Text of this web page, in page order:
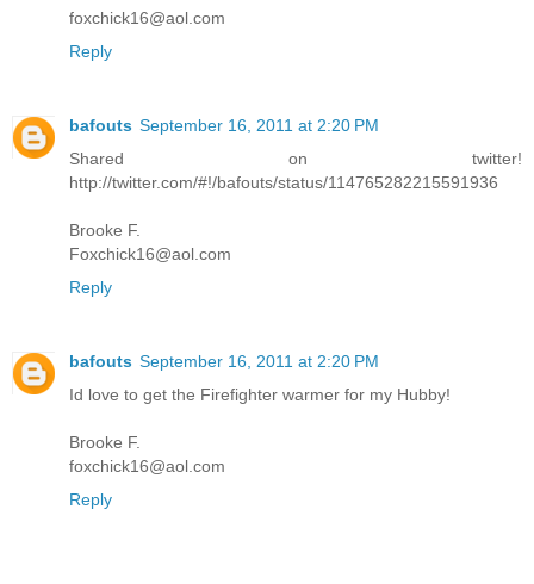
foxchick16@aol.com
Reply
bafouts September 16, 2011 at 2:20 PM
Shared on twitter!
http://twitter.com/#!/bafouts/status/114765282215591936
Brooke F.
Foxchick16@aol.com
Reply
bafouts September 16, 2011 at 2:20 PM
Id love to get the Firefighter warmer for my Hubby!
Brooke F.
foxchick16@aol.com
Reply